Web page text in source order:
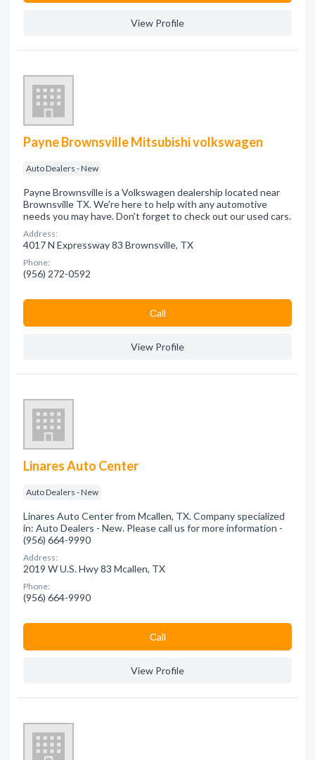
View Profile
Payne Brownsville Mitsubishi volkswagen
Auto Dealers - New
Payne Brownsville is a Volkswagen dealership located near
Brownsville TX. We're here to help with any automotive
needs you may have. Don't forget to check out our used cars.
Address:
4017 N Expressway 83 Brownsville, TX
Phone:
(956) 272-0592
Сall
View Profile
Linares Auto Center
Auto Dealers - New
Linares Auto Center from Mcallen, TX. Company specialized
in: Auto Dealers - New. Please call us for more information -
(956) 664-9990
Address:
2019 W U.S. Hwy 83 Mcallen, TX
Phone:
(956) 664-9990
Сall
View Profile